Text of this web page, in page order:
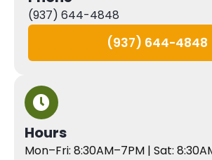
(937) 644-4848
(937) 644-4848
Hours
Mon–Fri: 8:30AM–7PM | Sat: